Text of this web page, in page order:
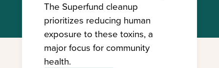
The Superfund cleanup
prioritizes reducing human
exposure to these toxins, a
major focus for community
health.